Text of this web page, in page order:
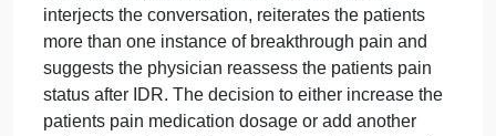
requiring discussion. As such, AM has decided to
utilize the compromising style of conflict
management that seeks to find a middle ground
between involved parties.